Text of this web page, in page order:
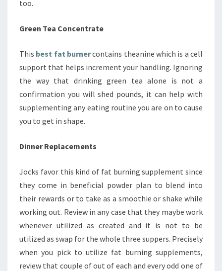
too.
Green Tea Concentrate
This best fat burnercontains theanine which is a cell
support that helps increment your handling. Ignoring
the way that drinking green tea alone is not a
confirmation you will shed pounds, it can help with
supplementing any eating routine you are on to cause
you to get in shape.
Dinner Replacements
Jocks favor this kind of fat burning supplement since
they come in beneficial powder plan to blend into
their rewards or to take as a smoothie or shake while
working out. Review in any case that they maybe work
whenever utilized as created and it is not to be
utilized as swap for the whole three suppers. Precisely
when you pick to utilize fat burning supplements,
review that couple of out of each and every odd one of